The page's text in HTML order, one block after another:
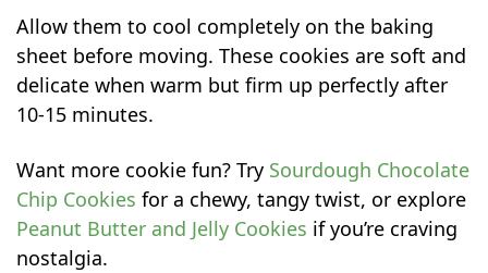
Allow them to cool completely on the baking
sheet before moving. These cookies are soft and
delicate when warm but firm up perfectly after
10-15 minutes.
Want more cookie fun? Try Sourdough Chocolate
Chip Cookies for a chewy, tangy twist, or explore
Peanut Butter and Jelly Cookies if you’re craving
nostalgia.